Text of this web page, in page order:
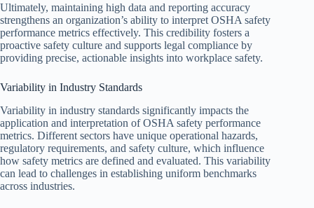
Ultimately, maintaining high data and reporting accuracy
strengthens an organization’s ability to interpret OSHA safety
performance metrics effectively. This credibility fosters a
proactive safety culture and supports legal compliance by
providing precise, actionable insights into workplace safety.
Variability in Industry Standards
Variability in industry standards significantly impacts the
application and interpretation of OSHA safety performance
metrics. Different sectors have unique operational hazards,
regulatory requirements, and safety culture, which influence
how safety metrics are defined and evaluated. This variability
can lead to challenges in establishing uniform benchmarks
across industries.